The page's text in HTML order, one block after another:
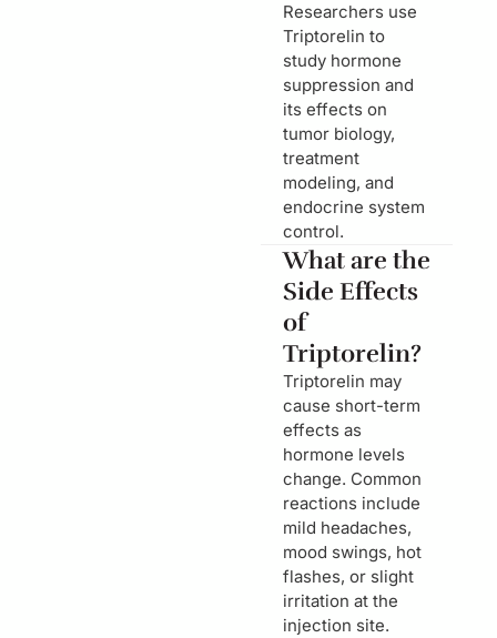
Researchers use
Triptorelin to
study hormone
suppression and
its effects on
tumor biology,
treatment
modeling, and
endocrine system
control.
What are the
Side Effects
of
Triptorelin?
Triptorelin may
cause short-term
effects as
hormone levels
change. Common
reactions include
mild headaches,
mood swings, hot
flashes, or slight
irritation at the
injection site.